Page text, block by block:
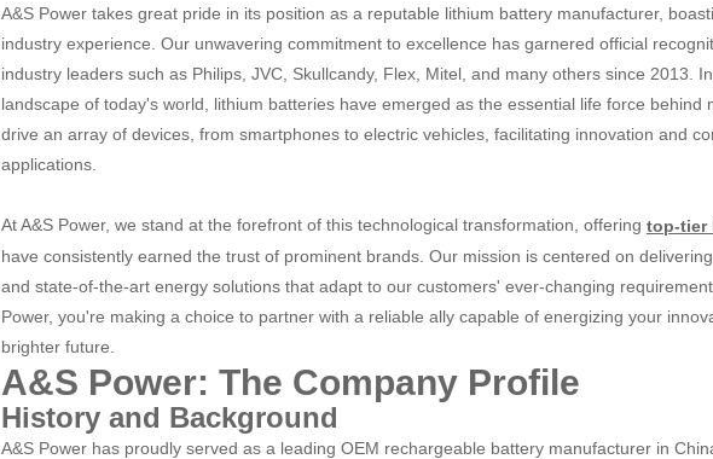
A&S Power takes great pride in its position as a reputable lithium battery manufacturer,
industry experience. Our unwavering commitment to excellence has garnered official
industry leaders such as Philips, JVC, Skullcandy, Flex, Mitel, and many others since 2013.
landscape of today's world, lithium batteries have emerged as the essential life force behind
drive an array of devices, from smartphones to electric vehicles, facilitating innovation and
applications.
At A&S Power, we stand at the forefront of this technological transformation, offering top-tier
have consistently earned the trust of prominent brands. Our mission is centered on
and state-of-the-art energy solutions that adapt to our customers' ever-changing
Power, you're making a choice to partner with a reliable ally capable of energizing your
brighter future.
A&S Power: The Company Profile
History and Background
A&S Power has proudly served as a leading OEM rechargeable battery manufacturer in